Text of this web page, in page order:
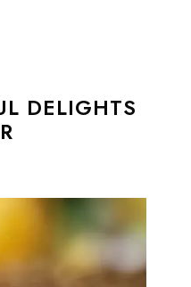
DELIGHTS